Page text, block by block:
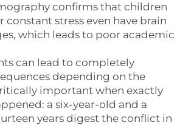
confirms that children
constant stress even have brain
which leads to poor academic
can lead to completely
depending on the
important when exactly
a six-year-old and a
years digest the conflict in